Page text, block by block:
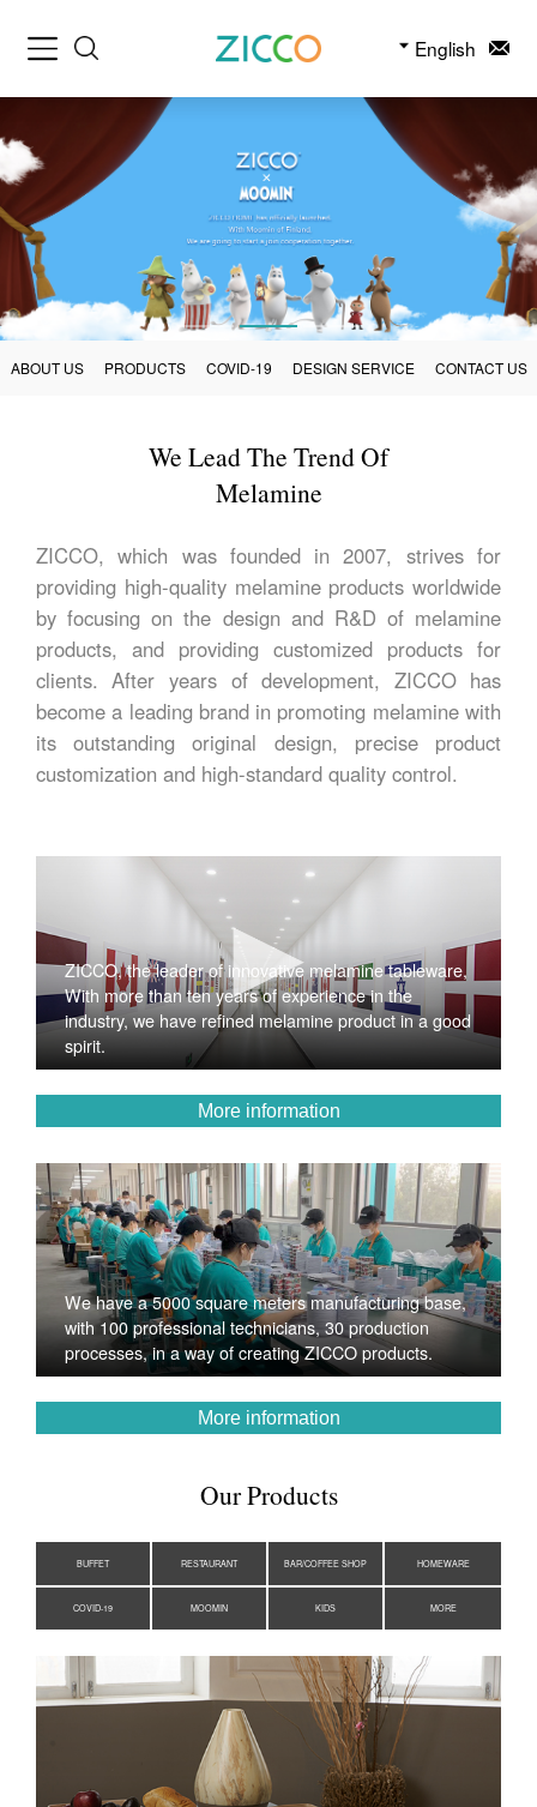
English
ABOUT US PRODUCTS COVID-19 DESIGN SERVICE CONTACT US
We Lead The Trend Of
Melamine
ZICCO, which was founded in 2007, strives for
providing high-quality melamine products worldwide
by focusing on the design and R&D of melamine
products, and providing customized products for
clients. After years of development, ZICCO has
become a leading brand in promoting melamine with
its outstanding original design, precise product
customization and high-standard quality control.
ZICCO, the leader of innovative melamine tableware,
With more than ten years of experience in the
industry, we have refined melamine product in a good
spirit.
More information
We have a 5000 square meters manufacturing base,
with 100 professional technicians, 30 production
processes, in a way of creating ZICCO products.
More information
Our Products
BUFFET RESTAURANT BAR/COFFEE SHOP HOMEWARE
COVID-19 MOOMIN KIDS MORE